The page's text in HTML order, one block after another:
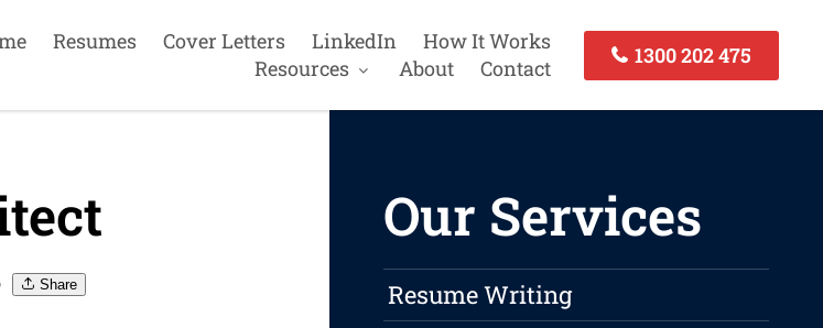
Resumes Cover Letters LinkedIn
How It Works
Resources
About Contact
1300 202 475
Share
Our Services
Resume Writing